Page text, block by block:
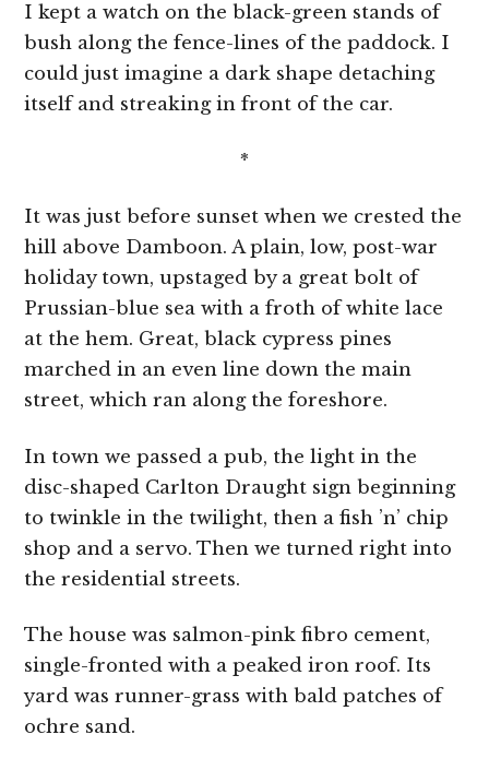
I kept a watch on the black-green stands of
bush along the fence-lines of the paddock. I
could just imagine a dark shape detaching
itself and streaking in front of the car.
*
It was just before sunset when we crested the
hill above Damboon. A plain, low, post-war
holiday town, upstaged by a great bolt of
Prussian-blue sea with a froth of white lace
at the hem. Great, black cypress pines
marched in an even line down the main
street, which ran along the foreshore.
In town we passed a pub, the light in the
disc-shaped Carlton Draught sign beginning
to twinkle in the twilight, then a fish ’n’ chip
shop and a servo. Then we turned right into
the residential streets.
The house was salmon-pink fibro cement,
single-fronted with a peaked iron roof. Its
yard was runner-grass with bald patches of
ochre sand.